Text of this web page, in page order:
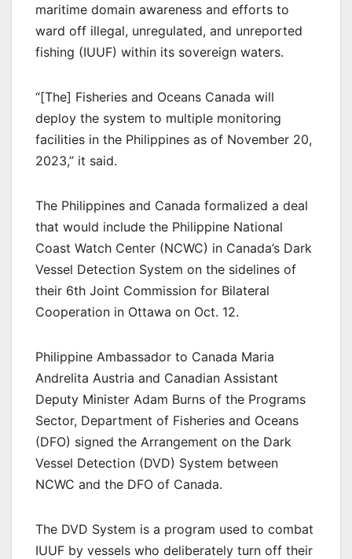
maritime domain awareness and efforts to
ward off illegal, unregulated, and unreported
fishing (IUUF) within its sovereign waters.
“[The] Fisheries and Oceans Canada will
deploy the system to multiple monitoring
facilities in the Philippines as of November 20,
2023,” it said.
The Philippines and Canada formalized a deal
that would include the Philippine National
Coast Watch Center (NCWC) in Canada’s Dark
Vessel Detection System on the sidelines of
their 6th Joint Commission for Bilateral
Cooperation in Ottawa on Oct. 12.
Philippine Ambassador to Canada Maria
Andrelita Austria and Canadian Assistant
Deputy Minister Adam Burns of the Programs
Sector, Department of Fisheries and Oceans
(DFO) signed the Arrangement on the Dark
Vessel Detection (DVD) System between
NCWC and the DFO of Canada.
The DVD System is a program used to combat
IUUF by vessels who deliberately turn off their